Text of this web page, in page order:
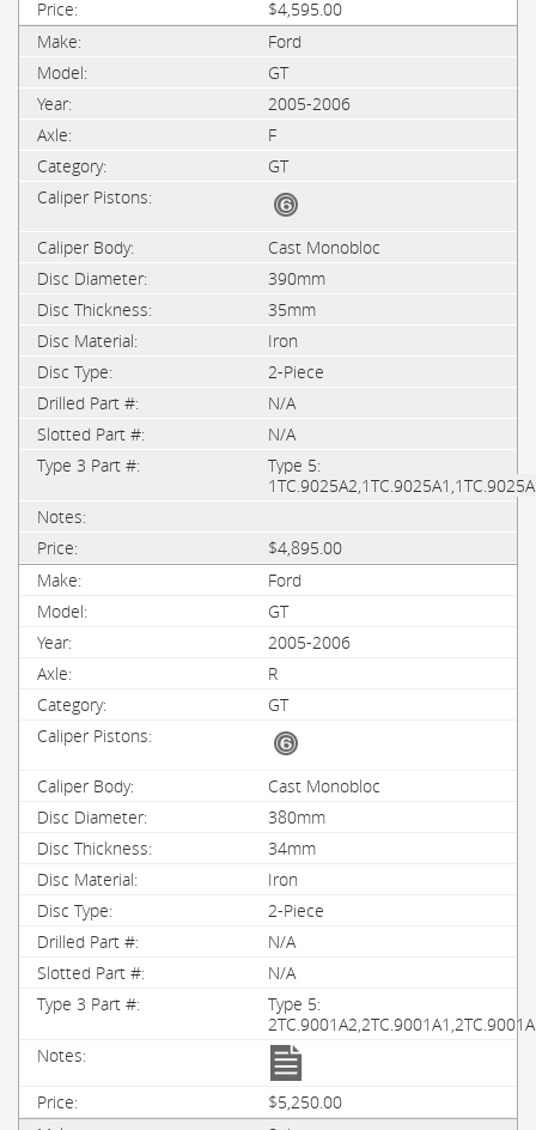
$4,595.00
Ford
GT
2005-2006
F
GT
Cast Monobloc
390mm
35mm
Iron
2-Piece
N/A
N/A
Type 5:
$4,895.00
Ford
GT
2005-2006
R
GT
Cast Monobloc
380mm
34mm
Iron
2-Piece
N/A
N/A
Type 5:
$5,250.00